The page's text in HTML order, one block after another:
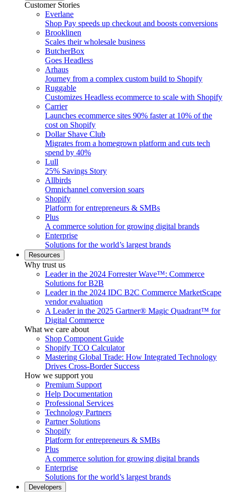
Customer Stories
Everlane
Shop Pay speeds up checkout and boosts conversions
Brooklinen
Scales their wholesale business
ButcherBox
Goes Headless
Arhaus
Journey from a complex custom build to Shopify
Ruggable
Customizes Headless ecommerce to scale with Shopify
Carrier
Launches ecommerce sites 90% faster at 10% of the
cost on Shopify
Dollar Shave Club
Migrates from a homegrown platform and cuts tech
spend by 40%
Lull
25% Savings Story
Allbirds
Omnichannel conversion soars
Shopify
Platform for entrepreneurs & SMBs
Plus
A commerce solution for growing digital brands
Enterprise
Solutions for the world’s largest brands
Resources
Why trust us
Leader in the 2024 Forrester Wave™: Commerce
Solutions for B2B
Leader in the 2024 IDC B2C Commerce MarketScape
vendor evaluation
A Leader in the 2025 Gartner® Magic Quadrant™ for
Digital Commerce
What we care about
Shop Component Guide
Shopify TCO Calculator
Mastering Global Trade: How Integrated Technology
Drives Cross-Border Success
How we support you
Premium Support
Help Documentation
Professional Services
Technology Partners
Partner Solutions
Shopify
Platform for entrepreneurs & SMBs
Plus
A commerce solution for growing digital brands
Enterprise
Solutions for the world’s largest brands
Developers